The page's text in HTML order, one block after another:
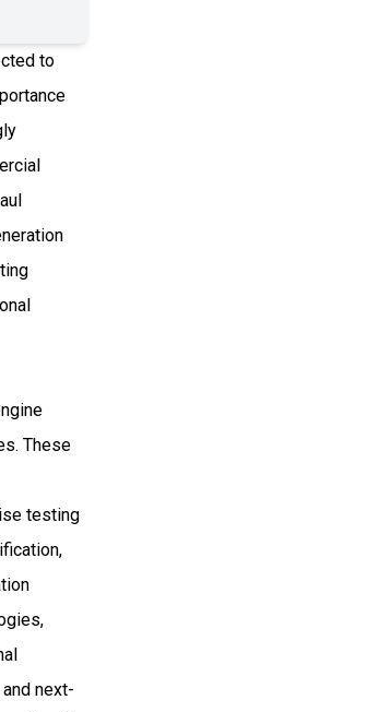
to
These
testing
next-